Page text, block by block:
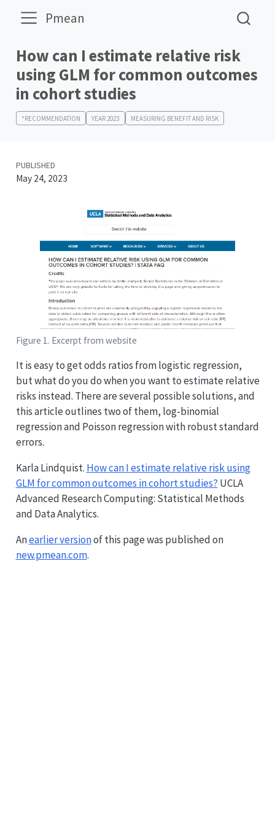
Pmean
How can I estimate relative risk
using GLM for common outcomes
in cohort studies
*RECOMMENDATION YEAR 2023 MEASURING BENEFIT AND RISK
PUBLISHED
May 24, 2023
Figure 1. Excerpt from website
It is easy to get odds ratios from logistic regression,
but what do you do when you want to estimate relative
risks instead. There are several possible solutions, and
this article outlines two of them, log-binomial
regression and Poisson regression with robust standard
errors.
Karla Lindquist. How can I estimate relative risk using
GLM for common outcomes in cohort studies? UCLA
Advanced Research Computing: Statistical Methods
and Data Analytics.
Anearlier versionof this page was published on
new.pmean.com.